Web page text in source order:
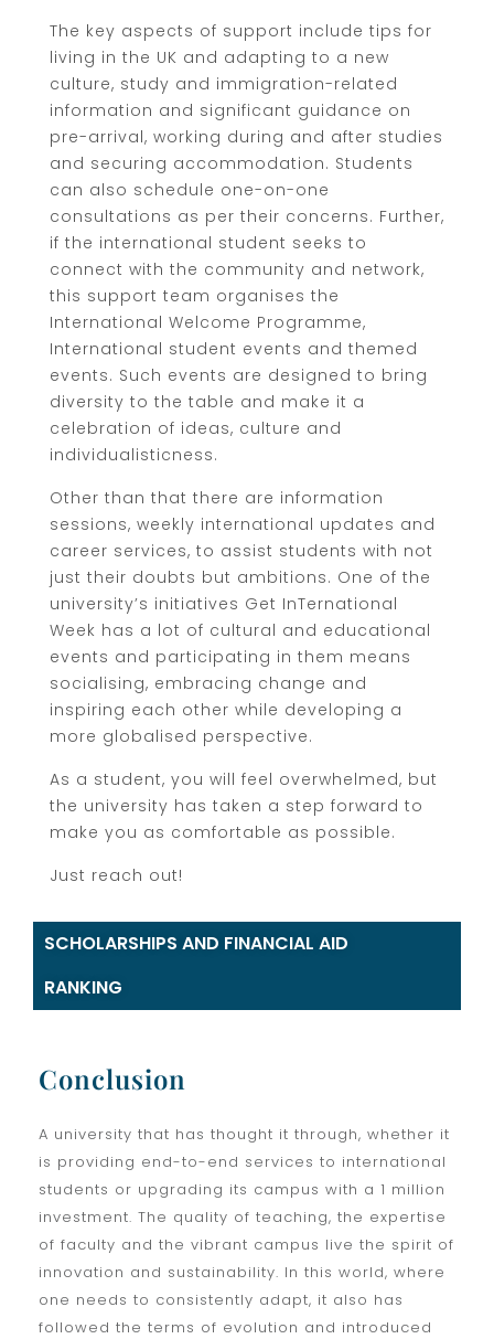
The key aspects of support include tips for
living in the UK and adapting to a new
culture, study and immigration-related
information and significant guidance on
pre-arrival, working during and after studies
and securing accommodation. Students
can also schedule one-on-one
consultations as per their concerns. Further,
if the international student seeks to
connect with the community and network,
this support team organises the
International Welcome Programme,
International student events and themed
events. Such events are designed to bring
diversity to the table and make it a
celebration of ideas, culture and
individualisticness.
Other than that there are information
sessions, weekly international updates and
career services, to assist students with not
just their doubts but ambitions. One of the
university’s initiatives Get InTernational
Week has a lot of cultural and educational
events and participating in them means
socialising, embracing change and
inspiring each other while developing a
more globalised perspective.
As a student, you will feel overwhelmed, but
the university has taken a step forward to
make you as comfortable as possible.
Just reach out!
SCHOLARSHIPS AND FINANCIAL AID
RANKING
Conclusion
A university that has thought it through, whether it
is providing end-to-end services to international
students or upgrading its campus with a 1 million
investment. The quality of teaching, the expertise
of faculty and the vibrant campus live the spirit of
innovation and sustainability. In this world, where
one needs to consistently adapt, it also has
followed the terms of evolution and introduced